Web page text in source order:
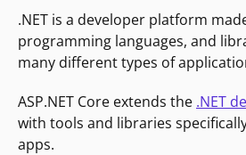
.NET is a developer platform
programming languages, and
many different types of
ASP.NET Core extends the .NET
with tools and libraries
apps.